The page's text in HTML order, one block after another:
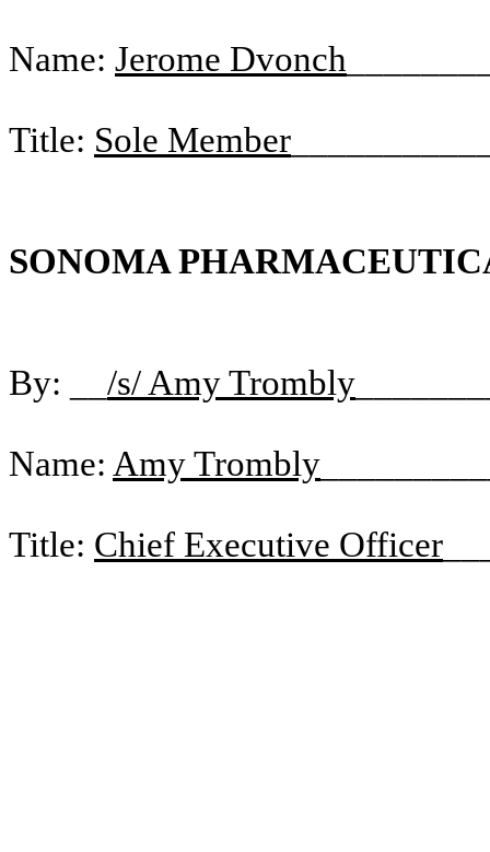
Name: Jerome Dvonch
Title: Sole Member
SONOMA
By: __ /s/ Amy Trombly
Name: Amy Trombly
Title: Chief Executive Officer